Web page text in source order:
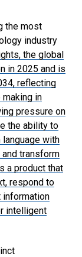
the most
industry
, the global
in 2025 and is
reflecting
in
pressure on
the ability to
language with
transform
a product that
respond to
information
intelligent